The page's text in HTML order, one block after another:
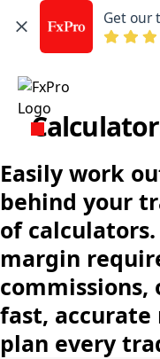
Get our
Easily work
behind your
of
margin
commissions,
fast, accurate
plan every